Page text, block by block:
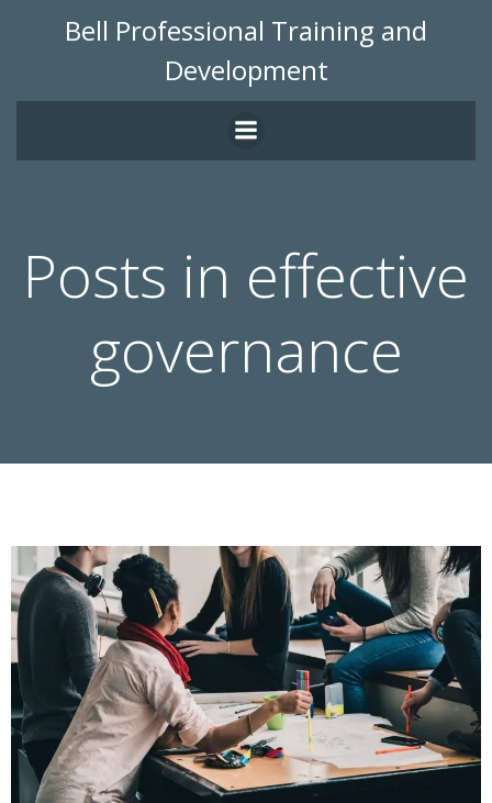
to
content
Bell Professional Training and
Development
Posts in effective
governance